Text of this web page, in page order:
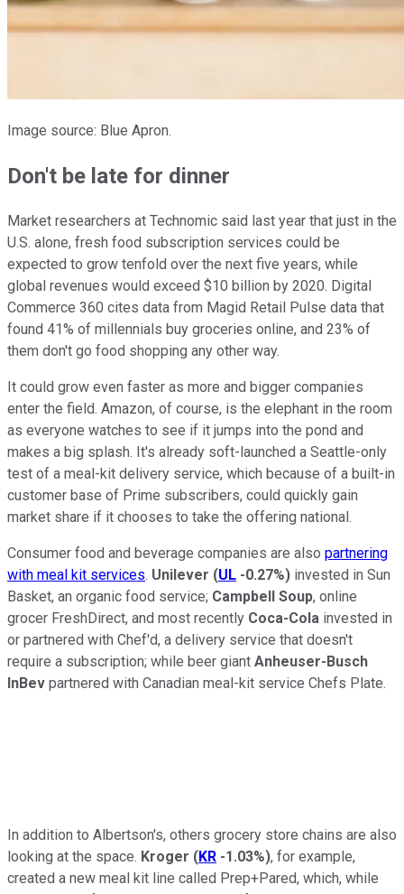
Image source: Blue Apron.
Don't be late for dinner
Market researchers at Technomic said last year that just in the
U.S. alone, fresh food subscription services could be
expected to grow tenfold over the next five years, while
global revenues would exceed $10 billion by 2020. Digital
Commerce 360 cites data from Magid Retail Pulse data that
found 41% of millennials buy groceries online, and 23% of
them don't go food shopping any other way.
It could grow even faster as more and bigger companies
enter the field. Amazon, of course, is the elephant in the room
as everyone watches to see if it jumps into the pond and
makes a big splash. It's already soft-launched a Seattle-only
test of a meal-kit delivery service, which because of a built-in
customer base of Prime subscribers, could quickly gain
market share if it chooses to take the offering national.
Consumer food and beverage companies are also partnering
with meal kit services. Unilever (UL -0.27%) invested in Sun
Basket, an organic food service; Campbell Soup, online
grocer FreshDirect, and most recently Coca-Cola invested in
or partnered with Chef'd, a delivery service that doesn't
require a subscription; while beer giant Anheuser-Busch
InBev partnered with Canadian meal-kit service Chefs Plate.
In addition to Albertson's, others grocery store chains are also
looking at the space. Kroger (KR -1.03%), for example,
created a new meal kit line called Prep+Pared, which, while